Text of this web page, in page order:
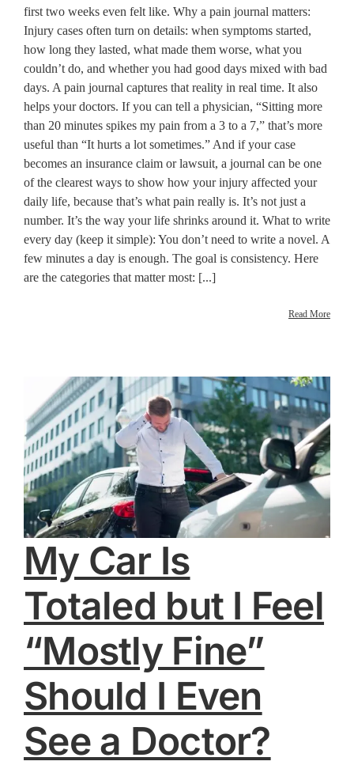
first two weeks even felt like. Why a pain journal matters:
Injury cases often turn on details: when symptoms started,
how long they lasted, what made them worse, what you
couldn’t do, and whether you had good days mixed with bad
days. A pain journal captures that reality in real time. It also
helps your doctors. If you can tell a physician, “Sitting more
than 20 minutes spikes my pain from a 3 to a 7,” that’s more
useful than “It hurts a lot sometimes.” And if your case
becomes an insurance claim or lawsuit, a journal can be one
of the clearest ways to show how your injury affected your
daily life, because that’s what pain really is. It’s not just a
number. It’s the way your life shrinks around it. What to write
every day (keep it simple): You don’t need to write a novel. A
few minutes a day is enough. The goal is consistency. Here
are the categories that matter most: [...]
Read More
My Car Is
Totaled but I Feel
“Mostly Fine”
Should I Even
See a Doctor?